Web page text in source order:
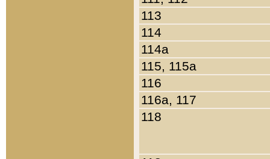
113
114
114a
115, 115a
116
116a, 117
118